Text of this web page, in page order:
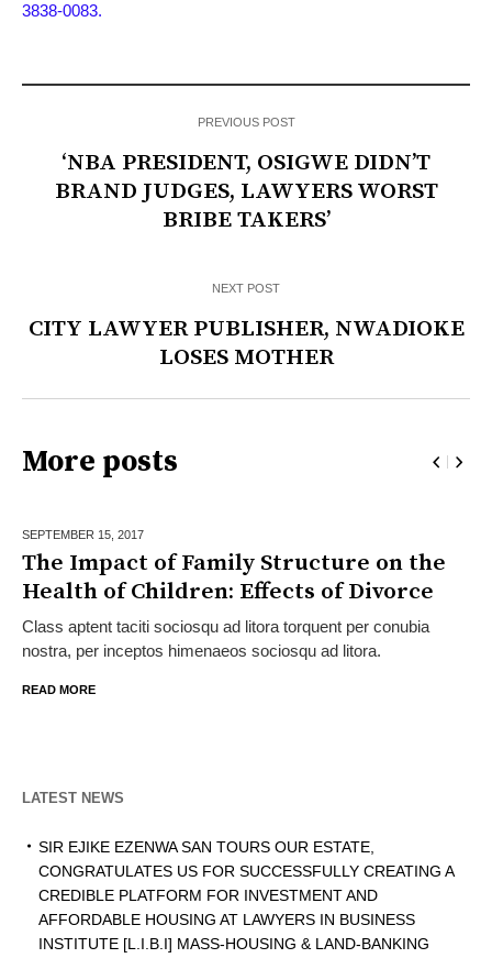
3838-0083.
PREVIOUS POST
‘NBA PRESIDENT, OSIGWE DIDN’T
BRAND JUDGES, LAWYERS WORST
BRIBE TAKERS’
NEXT POST
CITY LAWYER PUBLISHER, NWADIOKE
LOSES MOTHER
More posts
SEPTEMBER 15, 2017
The Impact of Family Structure on the
Health of Children: Effects of Divorce
Class aptent taciti sociosqu ad litora torquent per conubia
nostra, per inceptos himenaeos sociosqu ad litora.
READ MORE
LATEST NEWS
SIR EJIKE EZENWA SAN TOURS OUR ESTATE,
CONGRATULATES US FOR SUCCESSFULLY CREATING A
CREDIBLE PLATFORM FOR INVESTMENT AND
AFFORDABLE HOUSING AT LAWYERS IN BUSINESS
INSTITUTE [L.I.B.I] MASS-HOUSING & LAND-BANKING